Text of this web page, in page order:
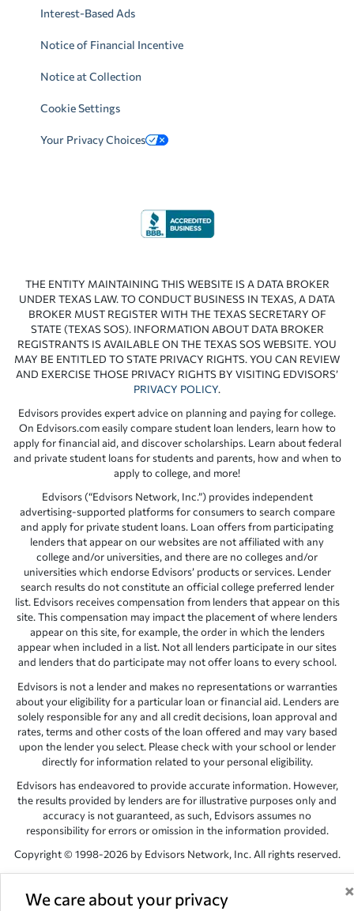
We care about your privacy ×
Interest-Based Ads
Notice of Financial Incentive
Notice at Collection
Cookie Settings
Your Privacy Choices
THE ENTITY MAINTAINING THIS WEBSITE IS A DATA BROKER
UNDER TEXAS LAW. TO CONDUCT BUSINESS IN TEXAS, A DATA
BROKER MUST REGISTER WITH THE TEXAS SECRETARY OF
STATE (TEXAS SOS). INFORMATION ABOUT DATA BROKER
REGISTRANTS IS AVAILABLE ON THE TEXAS SOS WEBSITE. YOU
MAY BE ENTITLED TO STATE PRIVACY RIGHTS. YOU CAN REVIEW
AND EXERCISE THOSE PRIVACY RIGHTS BY VISITING EDVISORS’
PRIVACY POLICY.
Edvisors provides expert advice on planning and paying for college.
On Edvisors.com easily compare student loan lenders, learn how to
apply for financial aid, and discover scholarships. Learn about federal
and private student loans for students and parents, how and when to
apply to college, and more!
Edvisors (“Edvisors Network, Inc.”) provides independent
advertising-supported platforms for consumers to search compare
and apply for private student loans. Loan offers from participating
lenders that appear on our websites are not affiliated with any
college and/or universities, and there are no colleges and/or
universities which endorse Edvisors’ products or services. Lender
search results do not constitute an official college preferred lender
list. Edvisors receives compensation from lenders that appear on this
site. This compensation may impact the placement of where lenders
appear on this site, for example, the order in which the lenders
appear when included in a list. Not all lenders participate in our sites
and lenders that do participate may not offer loans to every school.
Edvisors is not a lender and makes no representations or warranties
about your eligibility for a particular loan or financial aid. Lenders are
solely responsible for any and all credit decisions, loan approval and
rates, terms and other costs of the loan offered and may vary based
upon the lender you select. Please check with your school or lender
directly for information related to your personal eligibility.
Edvisors has endeavored to provide accurate information. However,
the results provided by lenders are for illustrative purposes only and
accuracy is not guaranteed, as such, Edvisors assumes no
responsibility for errors or omission in the information provided.
Copyright © 1998-2026 by Edvisors Network, Inc. All rights reserved.
All other trademarks and service marks displayed on Edvisors
Network, Inc. websites are the property of their respective owners.